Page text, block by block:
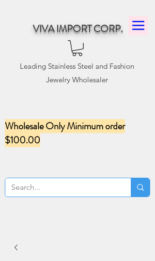
VIVA IMPORT CORP.
Leading Stainless Steel and Fashion
Jewelry Wholesaler
Wholesale Only Minimum order
$100.00